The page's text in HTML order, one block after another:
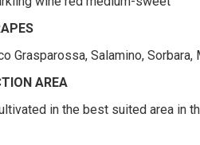
Grasparossa, Salamino,
AREA
in the best suited area in